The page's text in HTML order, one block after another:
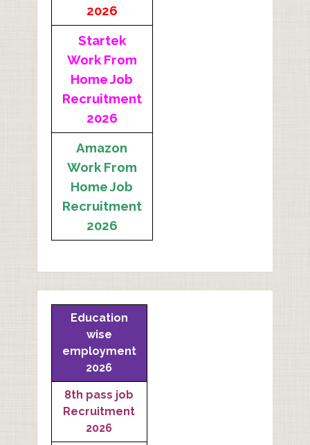
2026
Startek
Work From
Home Job
Recruitment
2026
Amazon
Work From
Home Job
Recruitment
2026
Education
wise
employment
2026
8th pass job
Recruitment
2026